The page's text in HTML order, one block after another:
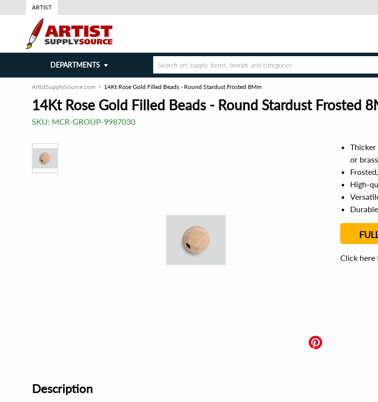
ARTIST
DEPARTMENTS
ArtistSupplySource.com 14Kt Rose Gold Filled Beads - Round Stardust Frosted 8Mm
14Kt Rose Gold Filled Beads - Round Stardust Frosted
SKU: MCR-GROUP-9987030
Thicker
or
High-
Click here
Description